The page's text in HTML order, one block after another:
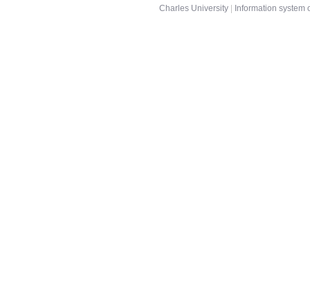
Charles University
Information